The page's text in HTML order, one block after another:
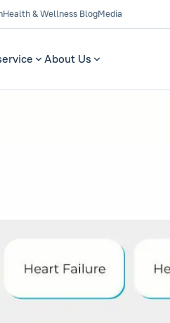
Health & Wellness BlogMedia
About Us